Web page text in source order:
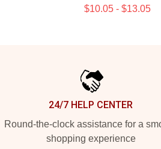
$10.05 - $13.05
24/7 HELP CENTER
Round-the-clock assistance for a
shopping experience